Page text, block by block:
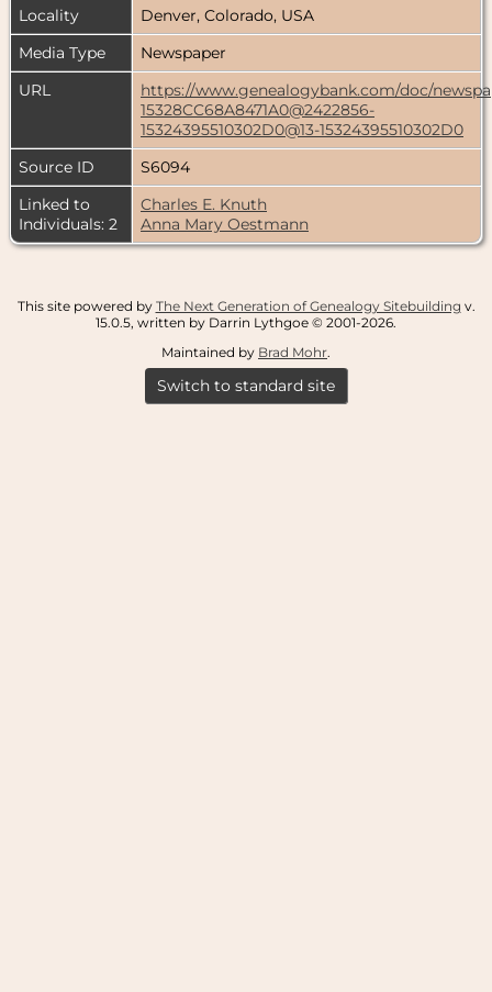
Locality
Denver, Colorado, USA
Media Type
Newspaper
URL
https://www.genealogybank.com/doc/
15328CC68A8471A0@2422856-
15324395510302D0@13-15324395510302D0
Source ID
S6094
Linked to
Individuals: 2
Charles E. Knuth
Anna Mary Oestmann
This site powered by The Next Generation of Genealogy Sitebuilding v.
15.0.5, written by Darrin Lythgoe © 2001-2026.
Maintained by Brad Mohr.
Switch to standard site